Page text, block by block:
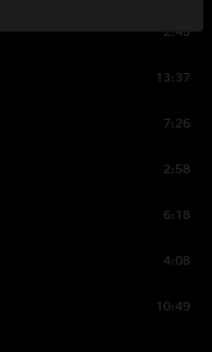
2:45
13:37
7:26
2:58
6:18
4:08
10:49